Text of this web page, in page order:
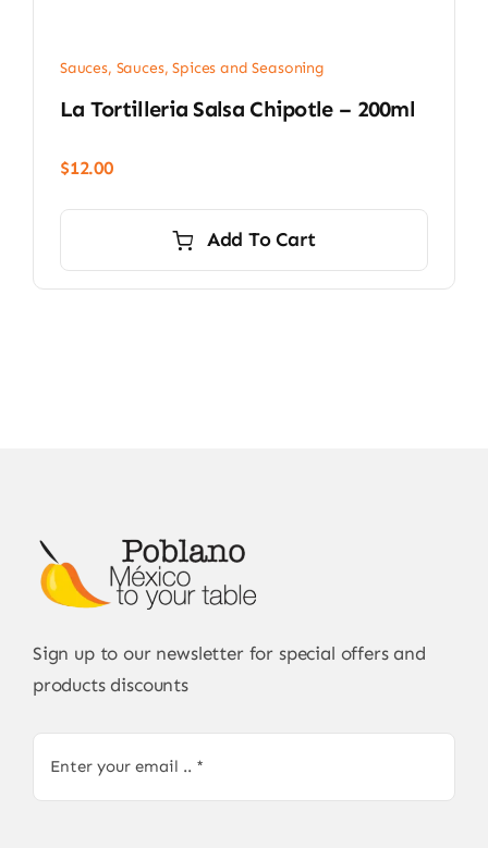
Sauces, Sauces, Spices and Seasoning
La Tortilleria Salsa Chipotle – 200ml
$12.00
Add To Cart
Sign up to our newsletter for special offers and
products discounts